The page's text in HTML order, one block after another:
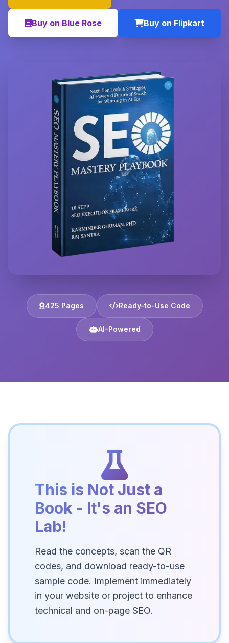
Buy on Blue Rose Buy on Flipkart
425 Pages Ready-to-Use Code
AI-Powered
This is Not Just a
Book - It's an SEO
Lab!
Read the concepts, scan the QR
codes, and download ready-to-use
sample code. Implement immediately
in your website or project to enhance
technical and on-page SEO.